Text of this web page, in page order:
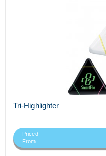
Tri-Highlighter
Priced
From